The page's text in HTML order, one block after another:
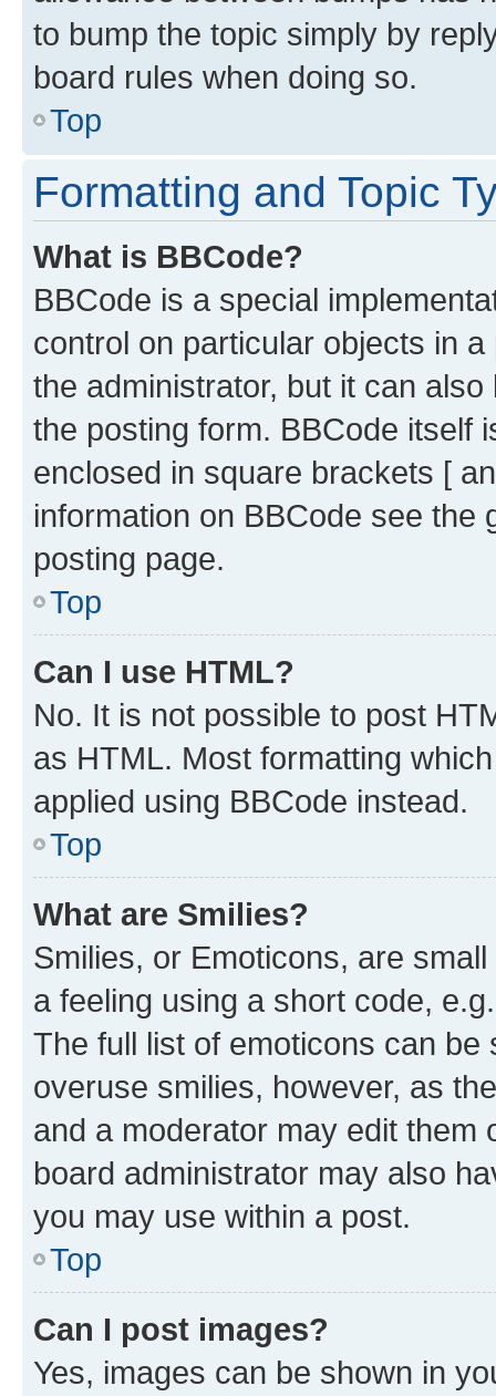
to bump the topic simply by
board rules when doing so.
Top
Formatting and Topic
What is BBCode?
BBCode is a special
control on particular objects in
the administrator, but it can
the posting form. BBCode itself
enclosed in square brackets [
information on BBCode see
posting page.
Top
Can I use HTML?
No. It is not possible to post
as HTML. Most formatting
applied using BBCode instead.
Top
What are Smilies?
Smilies, or Emoticons, are
a feeling using a short code,
The full list of emoticons can
overuse smilies, however, as
and a moderator may edit them
board administrator may also
you may use within a post.
Top
Can I post images?
Yes, images can be shown in